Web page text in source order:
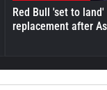
Red Bull 'set to
replacement after